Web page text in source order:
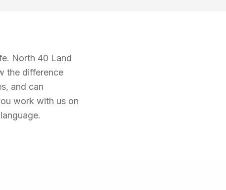
North 40 Land
the difference
and can
work with us on